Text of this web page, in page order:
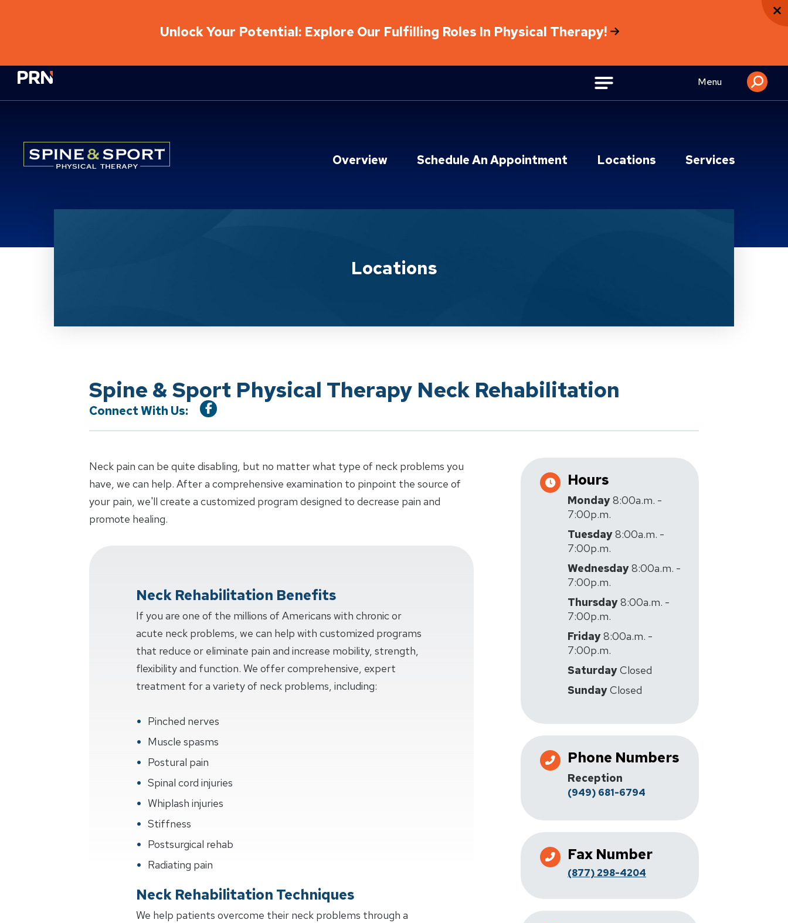
Unlock Your Potential: Explore Our Fulfilling Roles In Physical Therapy!
Physical Rehabilitation Network Menu
Overview Schedule An Appointment Locations Services
Locations
Spine & Sport Physical Therapy Neck Rehabilitation
Connect With Us:
Neck pain can be quite disabling, but no matter what type of neck problems you
have, we can help. After a comprehensive examination to pinpoint the source of
your pain, we'll create a customized program designed to decrease pain and
promote healing.
Neck Rehabilitation Benefits
If you are one of the millions of Americans with chronic or
acute neck problems, we can help with customized programs
that reduce or eliminate pain and increase mobility, strength,
flexibility and function. We offer comprehensive, expert
treatment for a variety of neck problems, including:
Pinched nerves
Muscle spasms
Postural pain
Spinal cord injuries
Whiplash injuries
Stiffness
Postsurgical rehab
Radiating pain
Neck Rehabilitation Techniques
We help patients overcome their neck problems through a
Hours
Monday8:00a.m. -
7:00p.m.
Tuesday8:00a.m. -
7:00p.m.
Wednesday8:00a.m. -
7:00p.m.
Thursday8:00a.m. -
7:00p.m.
Friday8:00a.m. -
7:00p.m.
SaturdayClosed
SundayClosed
Phone Numbers
Reception
(949) 681-6794
Fax Number
(877) 298-4204